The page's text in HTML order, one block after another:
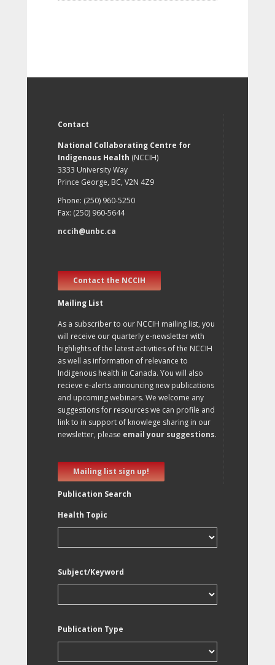
Contact
National Collaborating Centre for
Indigenous Health (NCCIH)
3333 University Way
Prince George, BC, V2N 4Z9
Phone: (250) 960-5250
Fax: (250) 960-5644
nccih@unbc.ca
Contact the NCCIH
Mailing List
As a subscriber to our NCCIH mailing list, you
will receive our quarterly e-newsletter with
highlights of the latest activities of the NCCIH
as well as information of relevance to
Indigenous health in Canada. You will also
recieve e-alerts announcing new publications
and upcoming webinars. We welcome any
suggestions for resources we can profile and
link to in support of knowlege sharing in our
newsletter, please email your suggestions.
Mailing list sign up!
Publication Search
Health Topic
Subject/Keyword
Publication Type